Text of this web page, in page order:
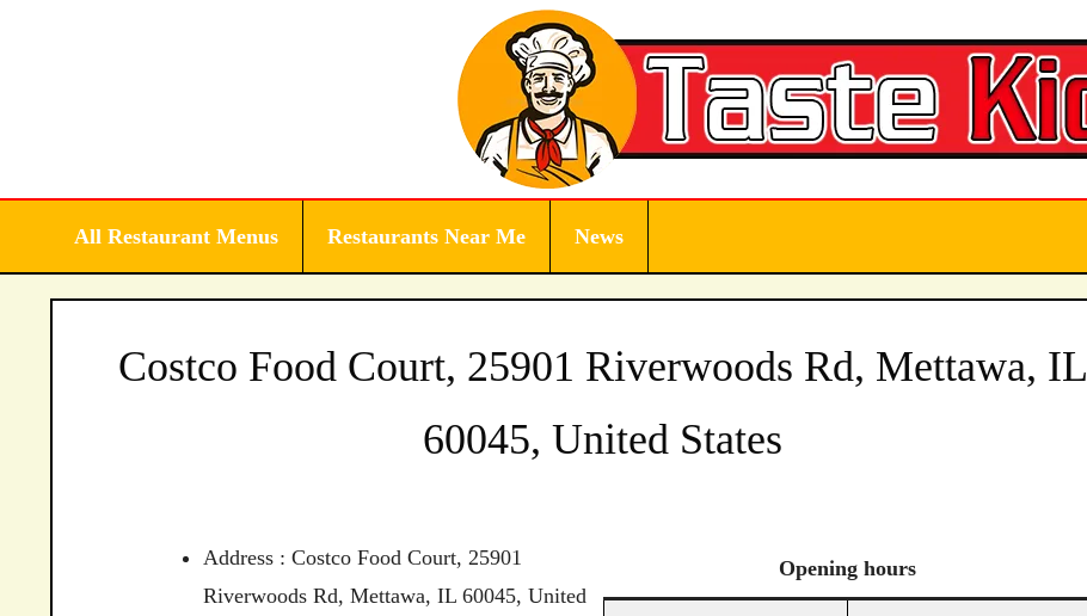
All Restaurant Menus Restaurants Near Me News
Costco Food Court, 25901 Riverwoods Rd, Mettawa, IL
60045, United States
Address : Costco Food Court, 25901
Riverwoods Rd, Mettawa, IL 60045, United
Opening hours